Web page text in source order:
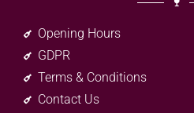
Opening Hours
GDPR
Terms & Conditions
Contact Us